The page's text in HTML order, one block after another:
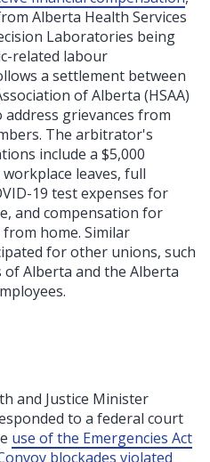
Alberta Health Services
Laboratories being
related labour
a settlement between
of Alberta (HSAA)
address grievances from
The arbitrator's
include a $5,000
leaves, full
19 test expenses for
and compensation for
home. Similar
for other unions, such
Alberta and the Alberta
and Justice Minister
to a federal court
use of the Emergencies Act
blockades violated